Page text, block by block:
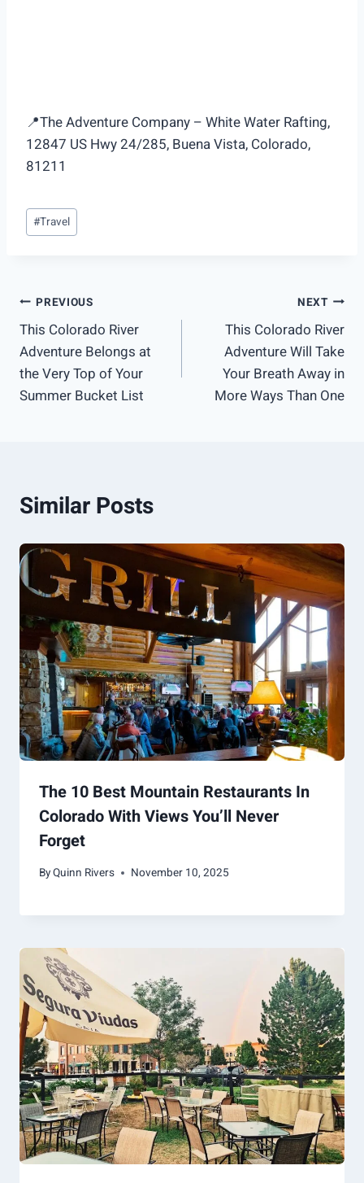
📍The Adventure Company – White Water Rafting,
12847 US Hwy 24/285, Buena Vista, Colorado,
81211
Post
Tags:
#Travel
Post
navigation
PREVIOUS
This Colorado River
Adventure Belongs at
the Very Top of Your
Summer Bucket List
NEXT
This Colorado River
Adventure Will Take
Your Breath Away in
More Ways Than One
Similar Posts
The 10 Best Mountain Restaurants In
Colorado With Views You’ll Never
Forget
ByQuinn Rivers November 10, 2025